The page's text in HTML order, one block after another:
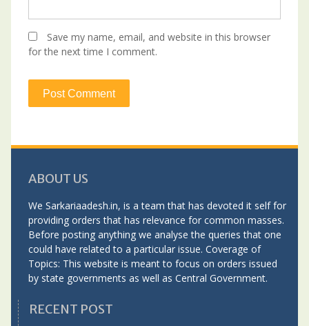
Save my name, email, and website in this browser
for the next time I comment.
ABOUT US
We Sarkariaadesh.in, is a team that has devoted it self for
providing orders that has relevance for common masses.
Before posting anything we analyse the queries that one
could have related to a particular issue. Coverage of
Topics: This website is meant to focus on orders issued
by state governments as well as Central Government.
RECENT POST